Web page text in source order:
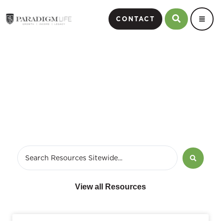
CONTACT
View all Resources